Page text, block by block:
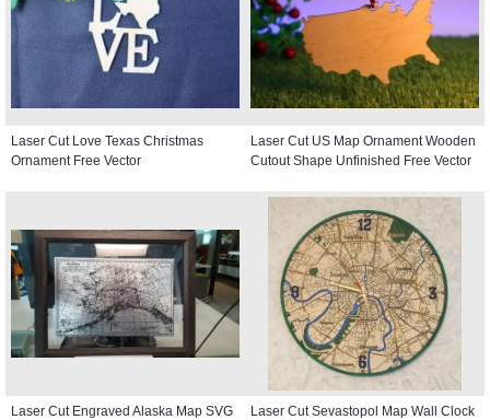
Laser Cut Love Texas Christmas
Ornament Free Vector
Laser Cut US Map Ornament Wooden
Cutout Shape Unfinished Free Vector
Laser Cut Engraved Alaska Map SVG
Laser Cut Sevastopol Map Wall Clock